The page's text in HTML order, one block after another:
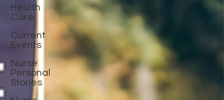
Health
Care
Current
Events
Nurse
Personal
Stories